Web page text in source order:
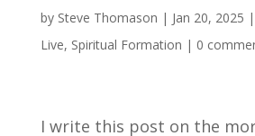
by Steve Thomason | Jan 20, 2025 |
Live, Spiritual Formation | 0
I write this post on the